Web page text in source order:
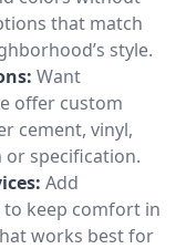
that match
style.
Want
offer custom
cement, vinyl,
specification.
Add
keep comfort in
works best for